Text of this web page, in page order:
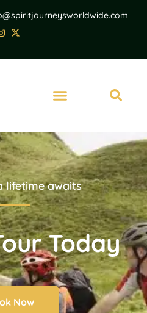
lifetime awaits
Today
Now